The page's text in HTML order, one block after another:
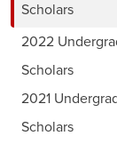
Scholars
2022
Scholars
2021
Scholars